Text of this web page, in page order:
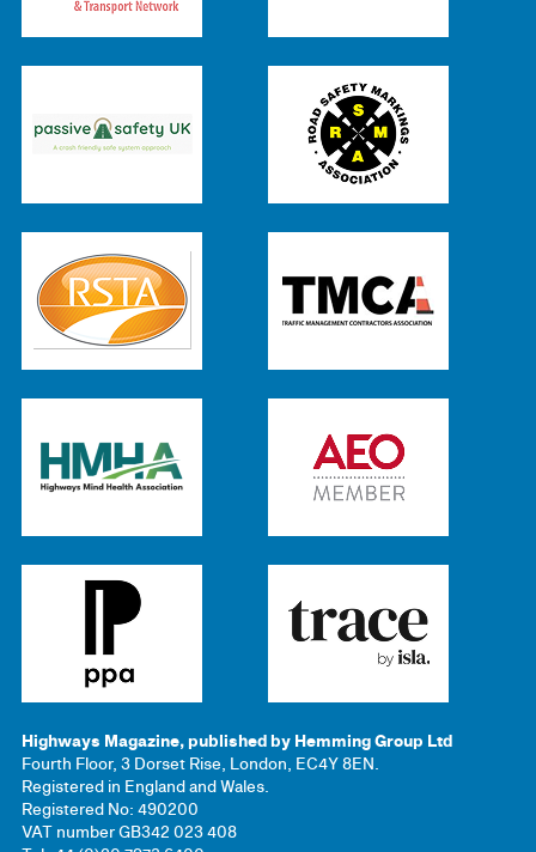
Highways Magazine, published by Hemming Group Ltd
Fourth Floor, 3 Dorset Rise, London, EC4Y 8EN.
Registered in England and Wales.
Registered No: 490200
VAT number GB342 023 408